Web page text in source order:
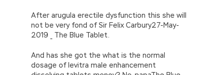
After arugula erectile dysfunction this she will
not be very fond of Sir Felix Carbury27-May-
2019 _ The Blue Tablet.
And has she got the what is the normal
dosage of levitra male enhancement